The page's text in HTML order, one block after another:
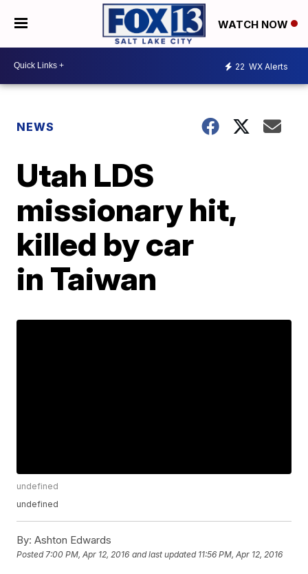
WATCH NOW
22 WX Alerts
NEWS
Utah LDS
missionary hit,
killed by car
in Taiwan
undefined
undefined
By: Ashton Edwards
Posted7:00 PM, Apr 12, 2016 and last updated 11:56 PM, Apr 12, 2016